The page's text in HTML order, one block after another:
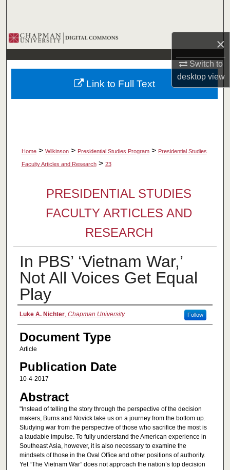
×
Switch to
desktopview
Browse Collections
My Account
About
Home > Wilkinson > Presidential Studies Program > Presidential Studies
Faculty Articles and Research > 23
PRESIDENTIAL STUDIES
FACULTY ARTICLES AND
RESEARCH
In PBS’ ‘Vietnam War,’
Not All Voices Get Equal
Play
Authors
Luke A. Nichter, Chapman University Follow
Document Type
Article
Publication Date
10-4-2017
Abstract
"Instead of telling the story through the perspective of the decision
makers, Burns and Novick take us on a journey from the bottom up.
Studying war from the perspective of those who sacrifice the most is
a laudable impulse. To fully understand the American experience in
Southeast Asia, however, it is also necessary to examine the
mindsets of those in the Oval Office and other positions of authority.
Yet “The Vietnam War” does not approach the nation’s top decision
Link to Full Text